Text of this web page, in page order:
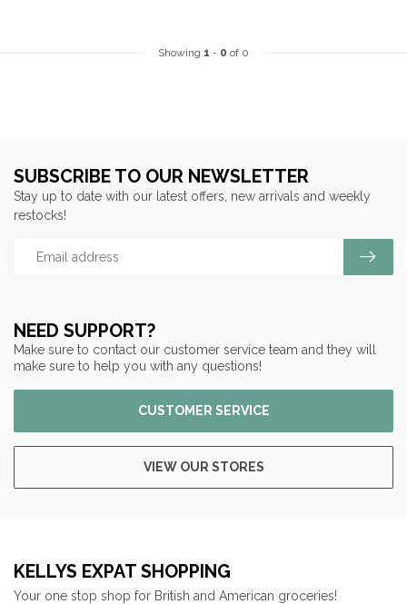
Showing 1 - 0 of 0
NEED SUPPORT?
Make sure to contact our customer service team and they will
make sure to help you with any questions!
CUSTOMER SERVICE
VIEW OUR STORES
SUBSCRIBE TO OUR NEWSLETTER
Stay up to date with our latest offers, new arrivals and weekly
restocks!
KELLYS EXPAT SHOPPING
Your one stop shop for British and American groceries!